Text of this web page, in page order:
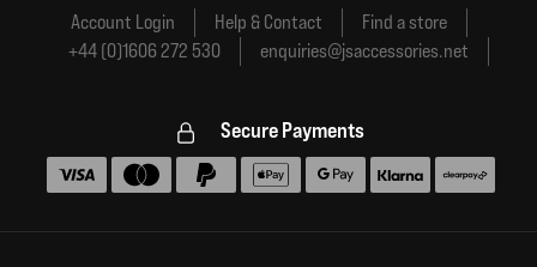
Account Login Help & Contact
Find a store
+44 (0)1606 272 530
enquiries@jsaccessories.net
Secure Payments
Accepted payment methods